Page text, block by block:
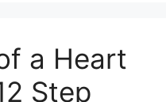
a Heart
Step